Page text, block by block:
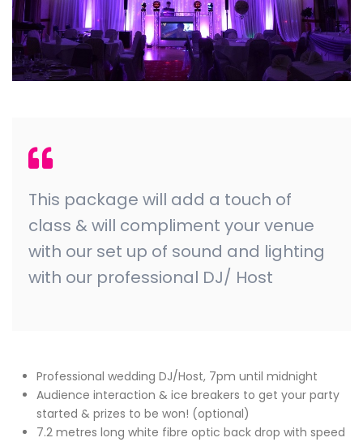
This package will add a touch of
class & will compliment your venue
with our set up of sound and lighting
with our professional DJ/ Host
Professional wedding DJ/Host, 7pm until midnight
Audience interaction & ice breakers to get your party
started & prizes to be won! (optional)
7.2 metres long white fibre optic back drop with speed